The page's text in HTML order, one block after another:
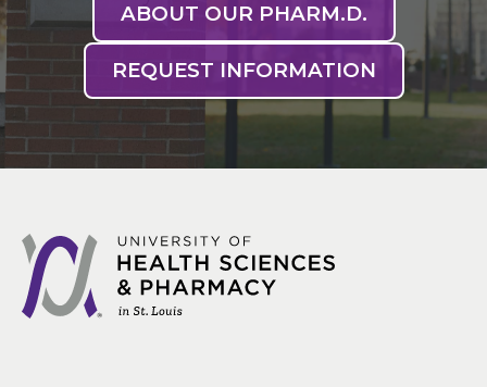
ABOUT OUR PHARM.D.
REQUEST INFORMATION